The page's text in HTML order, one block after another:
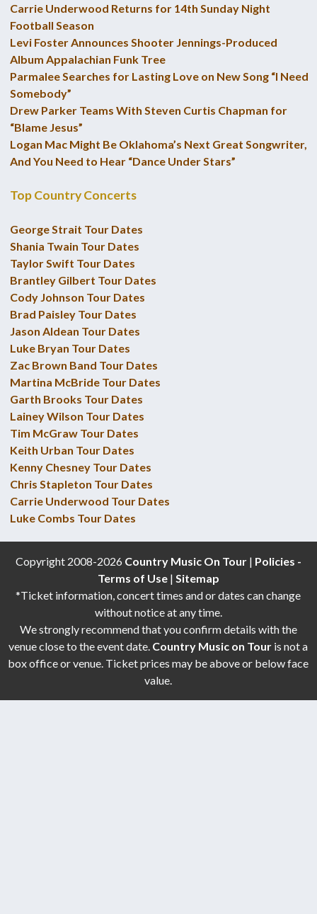
Carrie Underwood Returns for 14th Sunday Night
Football Season
Levi Foster Announces Shooter Jennings-Produced
Album Appalachian Funk Tree
Parmalee Searches for Lasting Love on New Song “I Need
Somebody”
Drew Parker Teams With Steven Curtis Chapman for
“Blame Jesus”
Logan Mac Might Be Oklahoma’s Next Great Songwriter,
And You Need to Hear “Dance Under Stars”
Top Country Concerts
George Strait Tour Dates
Shania Twain Tour Dates
Taylor Swift Tour Dates
Brantley Gilbert Tour Dates
Cody Johnson Tour Dates
Brad Paisley Tour Dates
Jason Aldean Tour Dates
Luke Bryan Tour Dates
Zac Brown Band Tour Dates
Martina McBride Tour Dates
Garth Brooks Tour Dates
Lainey Wilson Tour Dates
Tim McGraw Tour Dates
Keith Urban Tour Dates
Kenny Chesney Tour Dates
Chris Stapleton Tour Dates
Carrie Underwood Tour Dates
Luke Combs Tour Dates
Copyright 2008-2026 Country Music On Tour| Policies -
Terms of Use| Sitemap
*Ticket information, concert times and or dates can change
without notice at any time.
We strongly recommend that you confirm details with the
venue close to the event date. Country Music on Tour is not a
box office or venue. Ticket prices may be above or below face
value.